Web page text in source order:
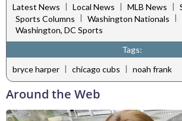
Latest News | Local News | MLB News |
Sports Columns | Washington Nationals |
Washington, DC Sports
Tags:
bryce harper | chicago cubs | noah frank
Around the Web